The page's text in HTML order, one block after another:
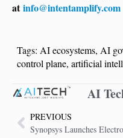
atinfo@intentamplify.com
Tags: AI ecosystems, AI
control plane, artificial
AI
PREVIOUS